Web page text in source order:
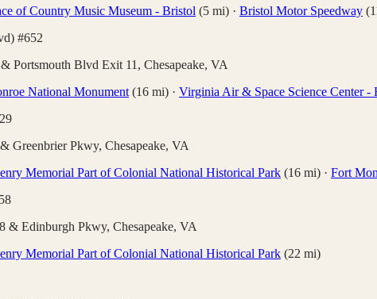
of Country Music Museum - Bristol (5 mi) · Bristol Motor Speedway (
#652
Portsmouth Blvd Exit 11, Chesapeake, VA
National Monument (16 mi) · Virginia Air & Space Science Center -
Greenbrier Pkwy, Chesapeake, VA
Memorial Part of Colonial National Historical Park (16 mi) · Fort
& Edinburgh Pkwy, Chesapeake, VA
Memorial Part of Colonial National Historical Park (22 mi)